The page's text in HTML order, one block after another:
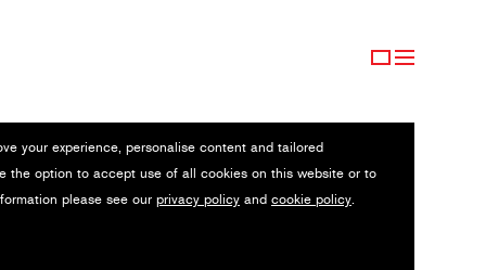
your experience, personalise content and tailored
the option to accept use of all cookies on this website or to
please see our privacy policy and cookie policy.